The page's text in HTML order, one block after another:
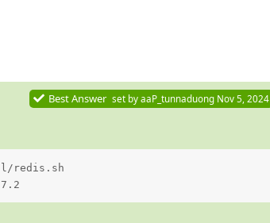
Best Answer set byaaP_tunnaduong Nov 5, 2024
redis.sh